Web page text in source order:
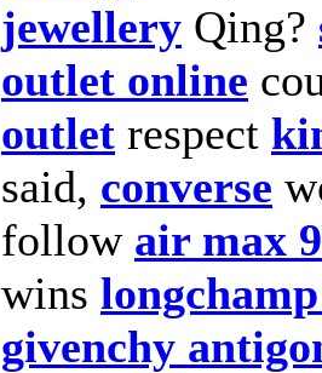
jewellery Qing?
outlet online
outlet respect
said, converse
follow air max
wins
givenchy